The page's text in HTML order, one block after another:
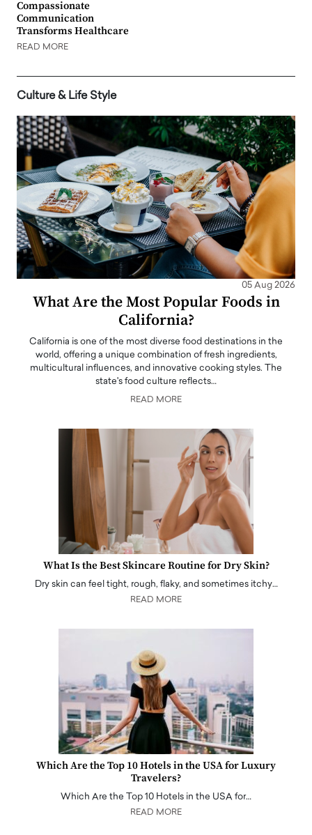
Compassionate
Communication
Transforms Healthcare
READ MORE
Culture & Life Style
05 Aug 2026
What Are the Most Popular Foods in
California?
California is one of the most diverse food destinations in the
world, offering a unique combination of fresh ingredients,
multicultural influences, and innovative cooking styles. The
state's food culture reflects…
READ MORE
What Is the Best Skincare Routine for Dry Skin?
Dry skin can feel tight, rough, flaky, and sometimes itchy…
READ MORE
Which Are the Top 10 Hotels in the USA for Luxury
Travelers?
Which Are the Top 10 Hotels in the USA for…
READ MORE